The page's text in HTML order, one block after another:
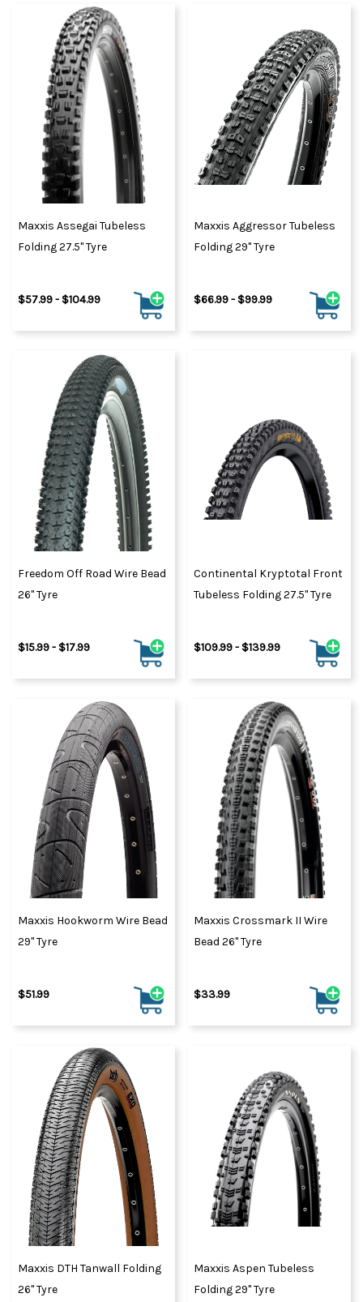
Maxxis Assegai Tubeless
Folding 27.5" Tyre
$57.99 - $104.99
Maxxis Aggressor Tubeless
Folding 29" Tyre
$66.99 - $99.99
Freedom Off Road Wire Bead
26" Tyre
$15.99 - $17.99
Continental Kryptotal Front
Tubeless Folding 27.5" Tyre
$109.99 - $139.99
Maxxis Hookworm Wire Bead
29" Tyre
$51.99
Maxxis Crossmark II Wire
Bead 26" Tyre
$33.99
Maxxis DTH Tanwall Folding
26" Tyre
Maxxis Aspen Tubeless
Folding 29" Tyre